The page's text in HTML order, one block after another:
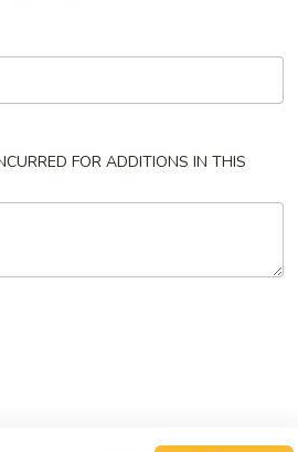
FOR ADDITIONS IN THIS